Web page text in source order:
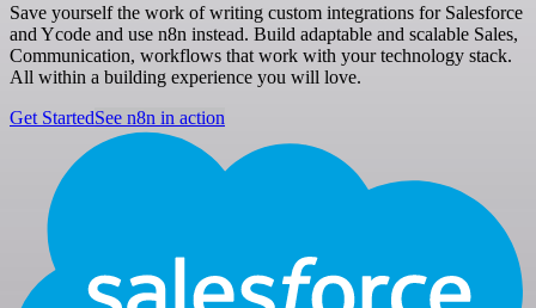
Save yourself the work of writing custom integrations for Salesforce
and Ycode and use n8n instead. Build adaptable and scalable Sales,
Communication, workflows that work with your technology stack.
All within a building experience you will love.
Get StartedSee n8n in action